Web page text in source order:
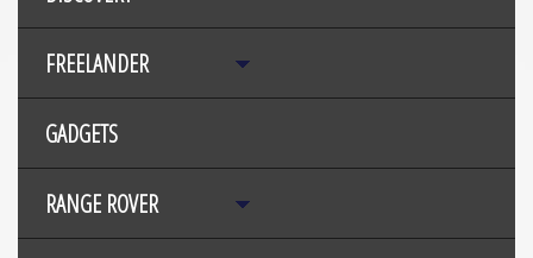
FREELANDER
GADGETS
RANGE ROVER